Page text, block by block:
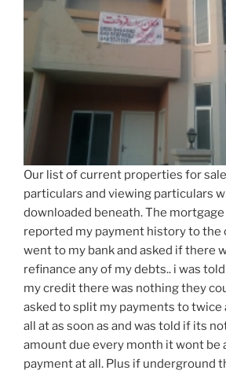
Our list of current properties for
particulars and viewing particulars
downloaded beneath. The
reported my payment history to the
went to my bank and asked if there
refinance any of my debts.. i was
my credit there was nothing they
asked to split my payments to twice
all at as soon as and was told if its
amount due every month it wont be
payment at all. Plus if underground